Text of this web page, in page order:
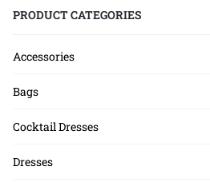
PRODUCT CATEGORIES
Accessories
Bags
Cocktail Dresses
Dresses